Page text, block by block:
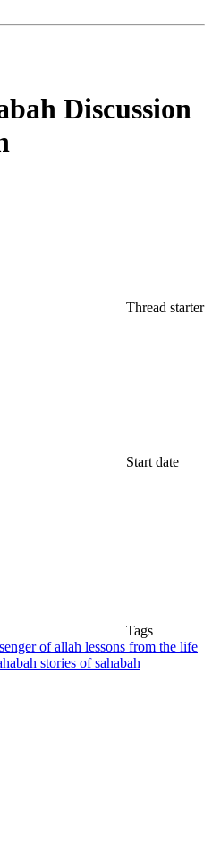
Discussion
Thread starter
Start date
Tags
of allah lessons from the life
stories of sahabah